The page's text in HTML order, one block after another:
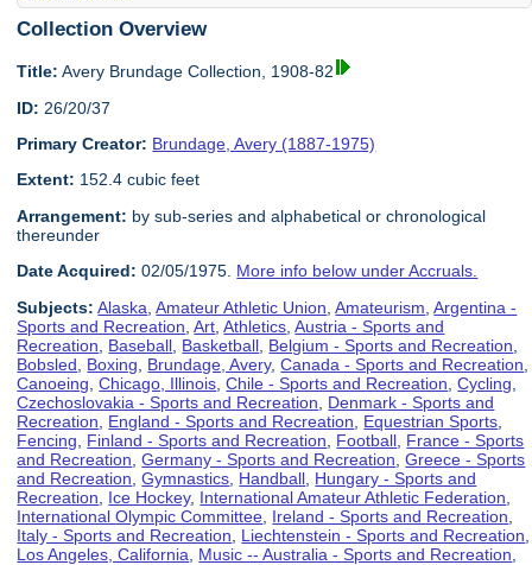
Collection Overview
Title: Avery Brundage Collection, 1908-82
ID: 26/20/37
Primary Creator: Brundage, Avery (1887-1975)
Extent: 152.4 cubic feet
Arrangement: by sub-series and alphabetical or chronological
thereunder
Date Acquired: 02/05/1975. More info below under Accruals.
Subjects: Alaska ,Amateur Athletic Union ,Amateurism ,Argentina -
Sports and Recreation ,Art ,Athletics ,Austria - Sports and
Recreation
Baseball Basketball Belgium - Sports and Recreation
Bobsled
Boxing Brundage, Avery,Canada - Sports and Recreation
Canoeing ,Chicago, Illinois ,Chile - Sports and Recreation ,Cycling
Czechoslovakia - Sports and Recreation
Denmark - Sports and
Recreation
England - Sports and Recreation Equestrian Sports
Fencing
Finland - Sports and Recreation Football France - Sports
and Recreation ,Germany - Sports and Recreation ,Greece - Sports
and Recreation ,Gymnastics Handball Hungary - Sports and
Recreation
Ice Hockey, International Amateur Athletic Federation
International Olympic Committee Ireland - Sports and Recreation
Italy - Sports and Recreation
Liechtenstein - Sports and Recreation
Los Angeles, California
Music -- Australia - Sports and Recreation